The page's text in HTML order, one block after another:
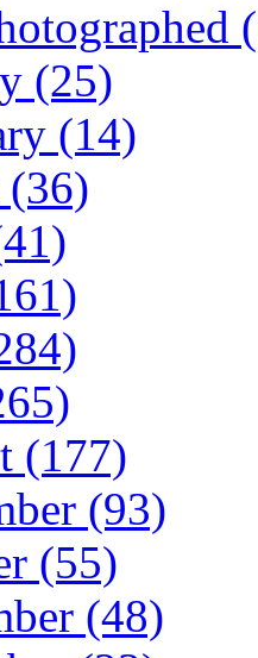
(25)
(14)
(36)
(177)
(93)
(55)
(48)